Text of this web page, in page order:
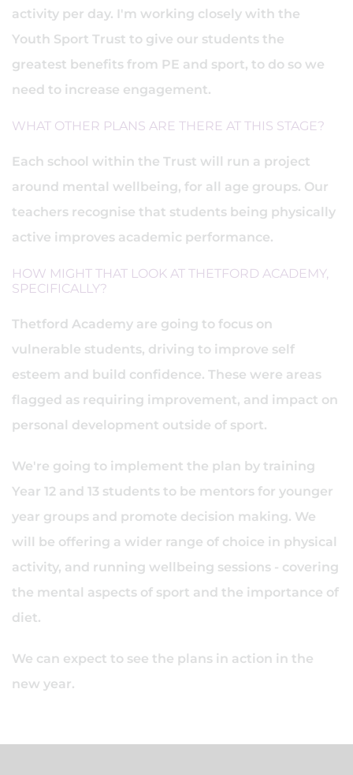
activity per day. I'm working closely with the
Youth Sport Trust to give our students the
greatest benefits from PE and sport, to do so we
need to increase engagement.
WHAT OTHER PLANS ARE THERE AT THIS STAGE?
Each school within the Trust will run a project
around mental wellbeing, for all age groups. Our
teachers recognise that students being physically
active improves academic performance.
HOW MIGHT THAT LOOK AT THETFORD ACADEMY,
SPECIFICALLY?
Thetford Academy are going to focus on
vulnerable students, driving to improve self
esteem and build confidence. These were areas
flagged as requiring improvement, and impact on
personal development outside of sport.
We're going to implement the plan by training
Year 12 and 13 students to be mentors for younger
year groups and promote decision making. We
will be offering a wider range of choice in physical
activity, and running wellbeing sessions - covering
the mental aspects of sport and the importance of
diet.
We can expect to see the plans in action in the
new year.